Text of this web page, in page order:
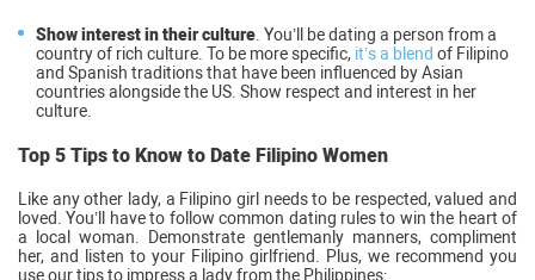
Show interest in their culture . You’ll be dating a person from a
country of rich culture. To be more specific, it’s a blend of Filipino
and Spanish traditions that have been influenced by Asian
countries alongside the US. Show respect and interest in her
culture.
Top 5 Tips to Know to Date Filipino Women
Like any other lady, a Filipino girl needs to be respected, valued and
loved. You’ll have to follow common dating rules to win the heart of
a local woman. Demonstrate gentlemanly manners, compliment
her, and listen to your Filipino girlfriend. Plus, we recommend you
use our tips to impress a lady from the Philippines: